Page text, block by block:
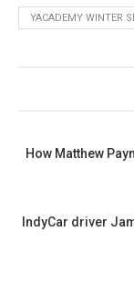
YACADEMY WINTER
How Matthew
IndyCar driver